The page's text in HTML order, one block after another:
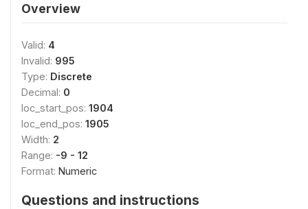
Overview
Valid: 4
Invalid: 995
Type: Discrete
Decimal: 0
loc_start_pos: 1904
loc_end_pos: 1905
Width: 2
Range: -9 - 12
Format: Numeric
Questions and instructions